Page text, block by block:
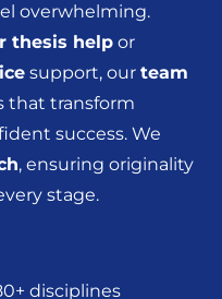
overwhelming.
thesis helpor
support, our team
that transform
success. We
, ensuring originality
stage.
disciplines